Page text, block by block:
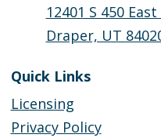
12401 S 450
Draper, UT
Quick Links
Licensing
Privacy Policy